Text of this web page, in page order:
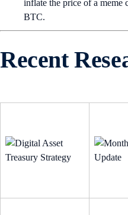
inflate the price of a
BTC.
Recent